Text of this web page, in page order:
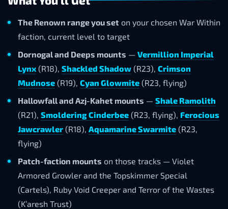
The Renown range you set on your chosen War Within
faction, current level to target
Dornogal and Deeps mounts — Vermillion Imperial
Lynx (R18), Shackled Shadow (R23), Crimson
Mudnose (R19), Cyan Glowmite (R23, flying)
Hallowfall and Azj-Kahet mounts — Shale Ramolith
(R21), Smoldering Cinderbee (R23, flying), Ferocious
Jawcrawler (R18), Aquamarine Swarmite (R23,
flying)
Patch-faction mounts on those tracks — Violet
Armored Growler and the Topskimmer Special
(Cartels), Ruby Void Creeper and Terror of the Wastes
(K’aresh Trust)